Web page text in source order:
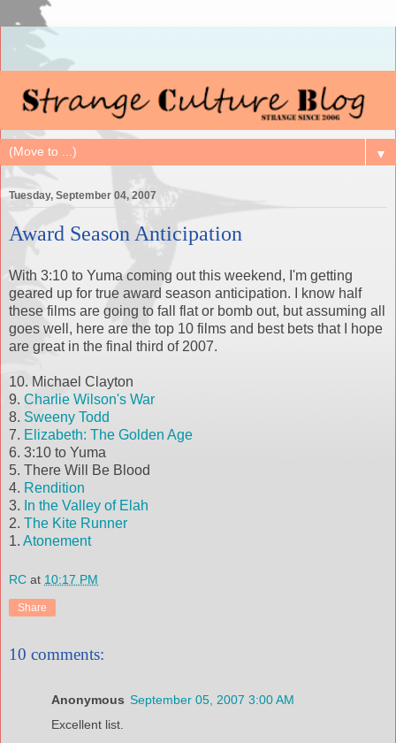
▼
Tuesday, September 04, 2007
Award Season Anticipation
With 3:10 to Yuma coming out this weekend, I'm getting
geared up for true award season anticipation. I know half
these films are going to fall flat or bomb out, but assuming all
goes well, here are the top 10 films and best bets that I hope
are great in the final third of 2007.
10. Michael Clayton
9. Charlie Wilson's War
8. Sweeny Todd
7. Elizabeth: The Golden Age
6. 3:10 to Yuma
5. There Will Be Blood
4. Rendition
3. In the Valley of Elah
2. The Kite Runner
1. Atonement
RC at 10:17 PM
Share
10 comments:
Anonymous September 05, 2007 3:00 AM
Excellent list.